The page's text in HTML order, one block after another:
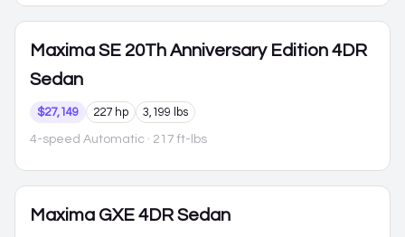
Maxima SE 20Th Anniversary Edition 4DR
Sedan
$27,149 227 hp 3,199 lbs
4-speed Automatic · 217 ft-lbs
Maxima GXE 4DR Sedan